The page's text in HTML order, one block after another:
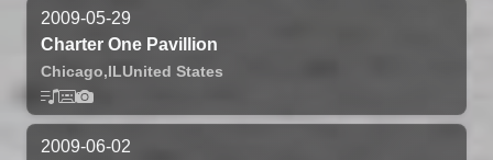
2009-05-29
Charter One Pavillion
Chicago,ILUnited States
2009-06-02